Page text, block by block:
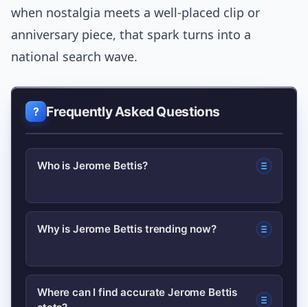
when nostalgia meets a well-placed clip or
anniversary piece, that spark turns into a
national search wave.
Frequently Asked Questions
Who is Jerome Bettis?
Jerome Bettis is a former NFL running
Pittsburgh Steelers; nicknamed “The
Bus,” he earned wide recognition for
Why is Jerome Bettis trending now?
Interest often spikes after anniversary
Where can I find accurate Jerome Bettis